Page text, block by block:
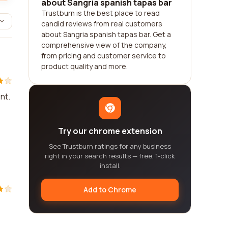
about Sangria spanish tapas bar
Trustburn is the best place to read
candid reviews from real customers
about Sangria spanish tapas bar. Get a
comprehensive view of the company,
from pricing and customer service to
product quality and more.
Try our chrome extension
See Trustburn ratings for any business
right in your search results — free, 1-click
install.
Add to Chrome